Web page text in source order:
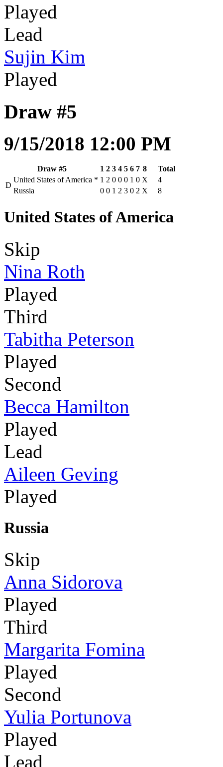
Played
Lead
Sujin Kim
Played
Draw #5
9/15/2018 12:00 PM
Draw #5 1 2 3 4 5 6 7 8
Total
D
United States of America * 1 2 0 0 0 1 0 X
4
Russia
0 0 1 2 3 0 2 X 8
United States of America
Skip
Nina Roth
Played
Third
Tabitha Peterson
Played
Second
Becca Hamilton
Played
Lead
Aileen Geving
Played
Russia
Skip
Anna Sidorova
Played
Third
Margarita Fomina
Played
Second
Yulia Portunova
Played
Lead